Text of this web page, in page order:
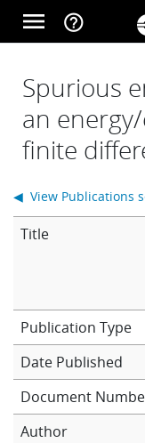
Skip to main content
menu help_outline
Home
About
Forecasts
Research
Learning
Spurious
an
finite
Title
Date Published
Document
Author
◀ View Publications